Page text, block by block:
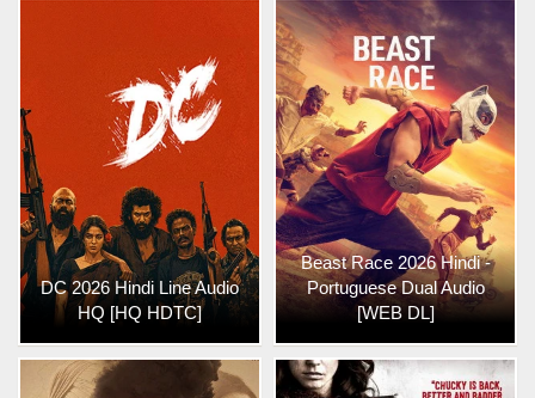
DC 2026 Hindi Line Audio
HQ [HQ HDTC]
Beast Race 2026 Hindi -
Portuguese Dual Audio
[WEB DL]